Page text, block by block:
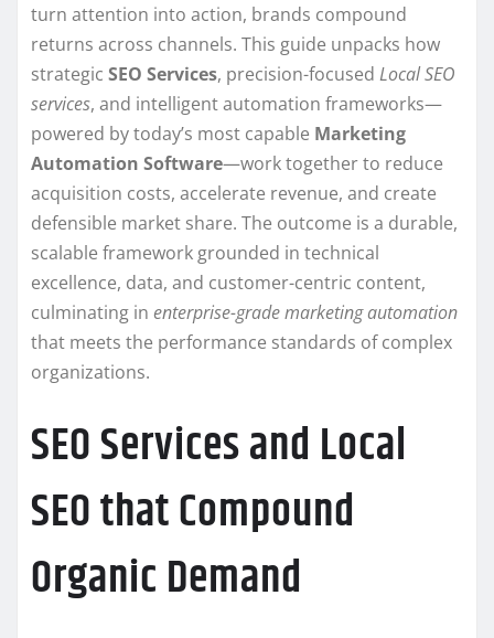
turn attention into action, brands compound
returns across channels. This guide unpacks how
strategic SEO Services, precision-focused Local SEO
services, and intelligent automation frameworks—
powered by today’s most capable Marketing
Automation Software—work together to reduce
acquisition costs, accelerate revenue, and create
defensible market share. The outcome is a durable,
scalable framework grounded in technical
excellence, data, and customer-centric content,
culminating in enterprise-grade marketing automation
that meets the performance standards of complex
organizations.
SEO Services and Local
SEO that Compound
Organic Demand